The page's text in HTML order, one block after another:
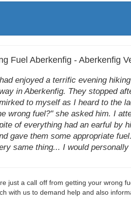
Fuel Aberkenfig - Aberkenfig
enjoyed a terrific evening
in Aberkenfig. They stopped
to myself as I heard to the
wrong fuel?" she asked him. I
of everything had an earful by
gave them some appropriate
same thing... I would
just a call off from getting your wrong
with us to demand help and also